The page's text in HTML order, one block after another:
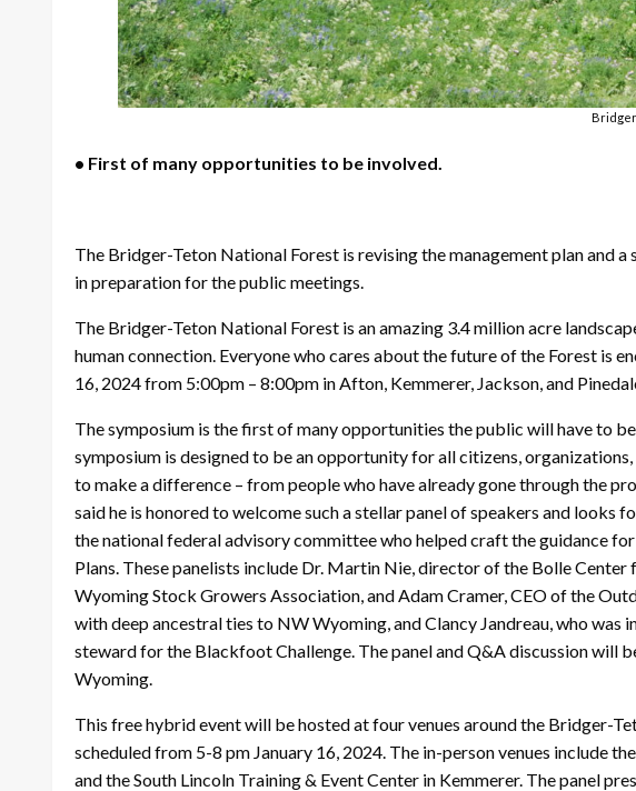
• First of many opportunities to be involved.
The Bridger-Teton National Forest is revising the management plan and
in preparation for the public meetings.
The Bridger-Teton National Forest is an amazing 3.4 million acre
human connection. Everyone who cares about the future of the Forest is
16, 2024 from 5:00pm – 8:00pm in Afton, Kemmerer, Jackson, and
The symposium is the first of many opportunities the public will have to
symposium is designed to be an opportunity for all citizens,
to make a difference – from people who have already gone through the
said he is honored to welcome such a stellar panel of speakers and
the national federal advisory committee who helped craft the guidance
Plans. These panelists include Dr. Martin Nie, director of the Bolle
Wyoming Stock Growers Association, and Adam Cramer, CEO of the
with deep ancestral ties to NW Wyoming, and Clancy Jandreau, who
steward for the Blackfoot Challenge. The panel and Q&A discussion
Wyoming.
This free hybrid event will be hosted at four venues around the Bridger-
scheduled from 5-8 pm January 16, 2024. The in-person venues include
and the South Lincoln Training & Event Center in Kemmerer. The panel